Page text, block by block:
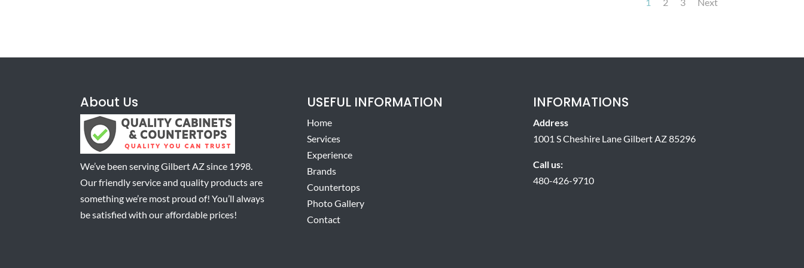
About Us
We’ve been serving Gilbert AZ since 1998.
Our friendly service and quality products are
something we’re most proud of! You’ll always
be satisfied with our affordable prices!
USEFUL INFORMATION
Home
Services
Experience
Brands
Countertops
Photo Gallery
Contact
INFORMATIONS
Address
1001 S Cheshire Lane Gilbert AZ 85296
Call us:
480-426-9710